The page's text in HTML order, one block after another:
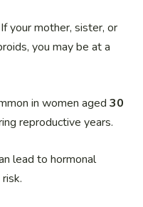
your mother, sister, or
you may be at a
in women aged 30
reproductive years.
lead to hormonal